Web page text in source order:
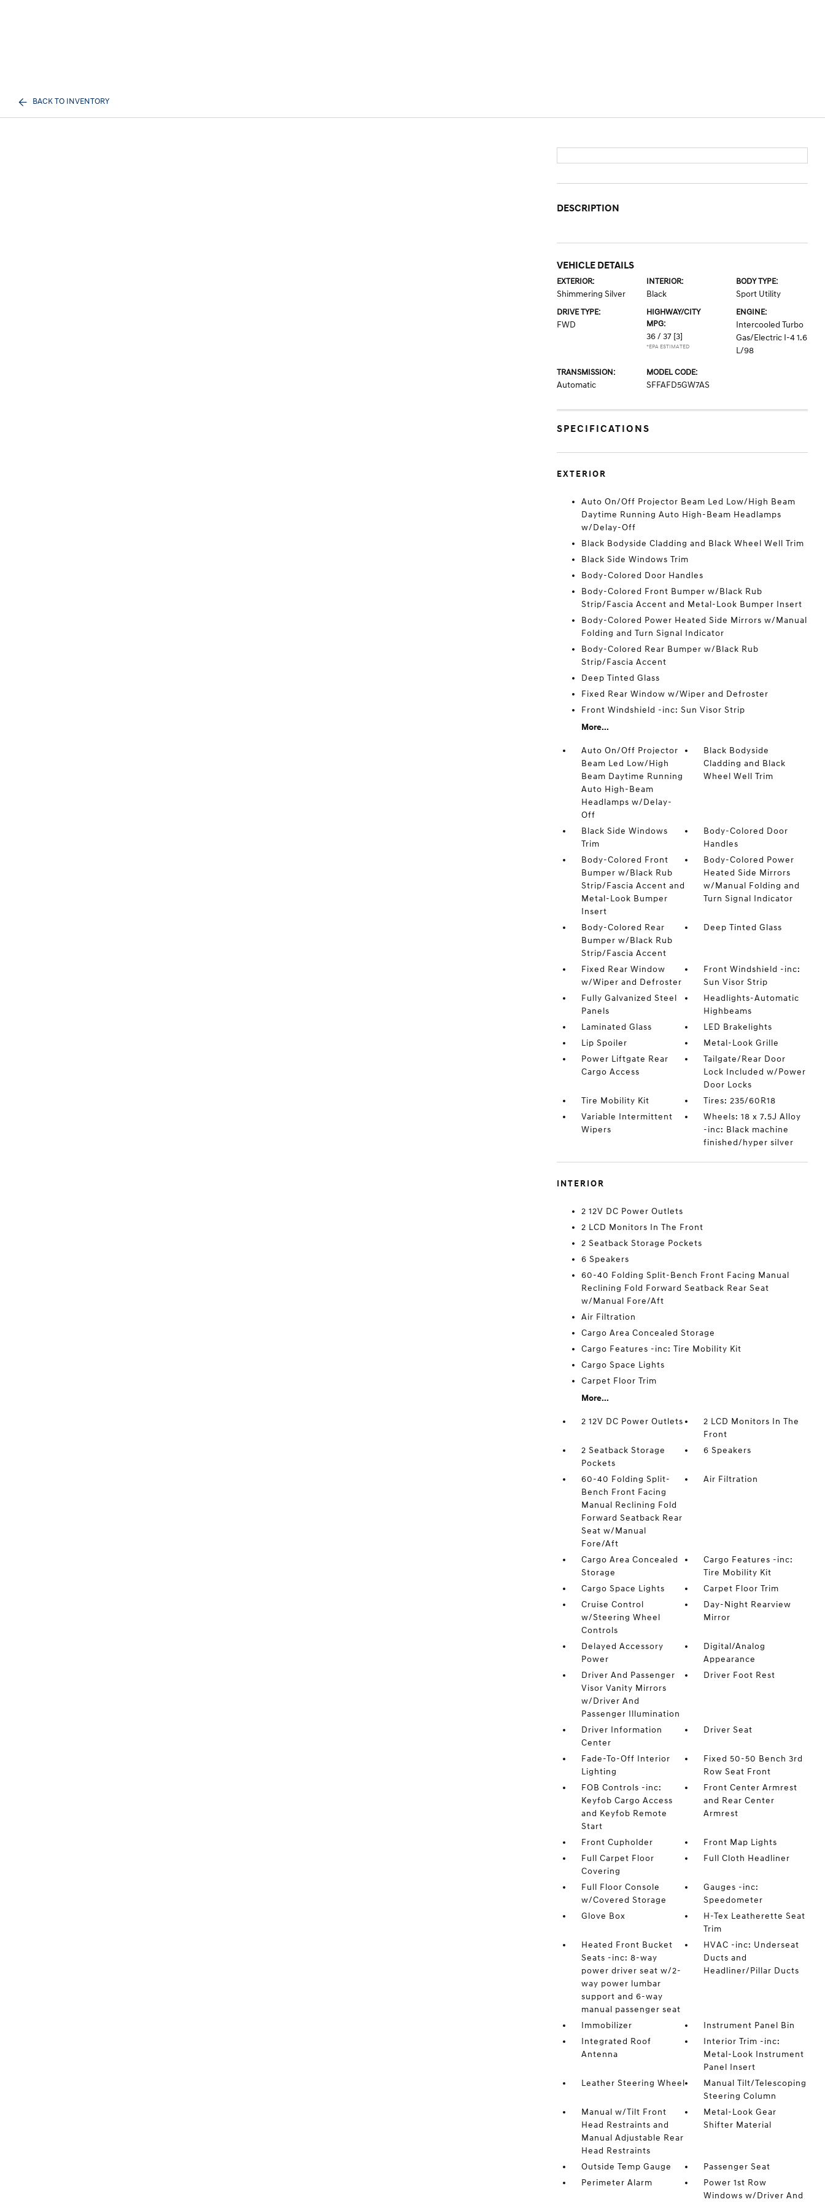
BACK TO INVENTORY
DESCRIPTION
VEHICLE DETAILS
EXTERIOR:
Shimmering Silver
INTERIOR:
Black
BODY TYPE:
Sport Utility
DRIVE TYPE:
FWD
HIGHWAY/CITY
MPG:
36 / 37 [3]
*EPA ESTIMATED
ENGINE:
Intercooled Turbo
Gas/Electric I-4 1.6
L/98
TRANSMISSION:
Automatic
MODEL CODE:
SFFAFD5GW7AS
SPECIFICATIONS
EXTERIOR
Auto On/Off Projector Beam Led Low/High Beam
Daytime Running Auto High-Beam Headlamps
w/Delay-Off
Black Bodyside Cladding and Black Wheel Well Trim
Black Side Windows Trim
Body-Colored Door Handles
Body-Colored Front Bumper w/Black Rub
Strip/Fascia Accent and Metal-Look Bumper Insert
Body-Colored Power Heated Side Mirrors w/Manual
Folding and Turn Signal Indicator
Body-Colored Rear Bumper w/Black Rub
Strip/Fascia Accent
Deep Tinted Glass
Fixed Rear Window w/Wiper and Defroster
Front Windshield -inc: Sun Visor Strip
More...
Auto On/Off Projector
Beam Led Low/High
Beam Daytime Running
Auto High-Beam
Headlamps w/Delay-
Off
Black Bodyside
Cladding and Black
Wheel Well Trim
Black Side Windows
Trim
Body-Colored Door
Handles
Body-Colored Front
Bumper w/Black Rub
Strip/Fascia Accent and
Metal-Look Bumper
Insert
Body-Colored Power
Heated Side Mirrors
w/Manual Folding and
Turn Signal Indicator
Body-Colored Rear
Bumper w/Black Rub
Strip/Fascia Accent
Deep Tinted Glass
Fixed Rear Window
w/Wiper and Defroster
Front Windshield -inc:
Sun Visor Strip
Fully Galvanized Steel
Panels
Headlights-Automatic
Highbeams
Laminated Glass
LED Brakelights
Lip Spoiler
Metal-Look Grille
Power Liftgate Rear
Cargo Access
Tailgate/Rear Door
Lock Included w/Power
Door Locks
Tire Mobility Kit
Tires: 235/60R18
Variable Intermittent
Wipers
Wheels: 18 x 7.5J Alloy
-inc: Black machine
finished/hyper silver
INTERIOR
2 12V DC Power Outlets
2 LCD Monitors In The Front
2 Seatback Storage Pockets
6 Speakers
60-40 Folding Split-Bench Front Facing Manual
Reclining Fold Forward Seatback Rear Seat
w/Manual Fore/Aft
Air Filtration
Cargo Area Concealed Storage
Cargo Features -inc: Tire Mobility Kit
Cargo Space Lights
Carpet Floor Trim
More...
2 12V DC Power Outlets
2 LCD Monitors In The
Front
2 Seatback Storage
Pockets
6 Speakers
60-40 Folding Split-
Bench Front Facing
Manual Reclining Fold
Forward Seatback Rear
Seat w/Manual
Fore/Aft
Air Filtration
Cargo Area Concealed
Storage
Cargo Features -inc:
Tire Mobility Kit
Cargo Space Lights
Carpet Floor Trim
Cruise Control
w/Steering Wheel
Controls
Day-Night Rearview
Mirror
Delayed Accessory
Power
Digital/Analog
Appearance
Driver And Passenger
Visor Vanity Mirrors
w/Driver And
Passenger Illumination
Driver Foot Rest
Driver Information
Center
Driver Seat
Fade-To-Off Interior
Lighting
Fixed 50-50 Bench 3rd
Row Seat Front
FOB Controls -inc:
Keyfob Cargo Access
and Keyfob Remote
Start
Front Center Armrest
and Rear Center
Armrest
Front Cupholder
Front Map Lights
Full Carpet Floor
Covering
Full Cloth Headliner
Full Floor Console
w/Covered Storage
Gauges -inc:
Speedometer
Glove Box
H-Tex Leatherette Seat
Trim
Heated Front Bucket
Seats -inc: 8-way
power driver seat w/2-
way power lumbar
support and 6-way
manual passenger seat
HVAC -inc: Underseat
Ducts and
Headliner/Pillar Ducts
Immobilizer
Instrument Panel Bin
Integrated Roof
Antenna
Interior Trim -inc:
Metal-Look Instrument
Panel Insert
Leather Steering Wheel
Manual Tilt/Telescoping
Steering Column
Manual w/Tilt Front
Head Restraints and
Manual Adjustable Rear
Head Restraints
Metal-Look Gear
Shifter Material
Outside Temp Gauge
Passenger Seat
Perimeter Alarm
Power 1st Row
Windows w/Driver And